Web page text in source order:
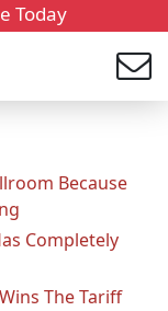
Today
Because
Completely
The Tariff